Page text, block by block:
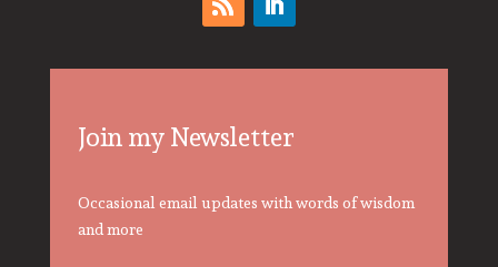
Join my Newsletter
Occasional email updates with words of wisdom
and more